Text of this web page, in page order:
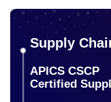
Supply
APICS CSCP
Certified